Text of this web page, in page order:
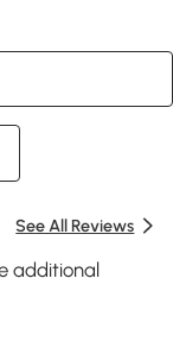
See All Reviews
additional